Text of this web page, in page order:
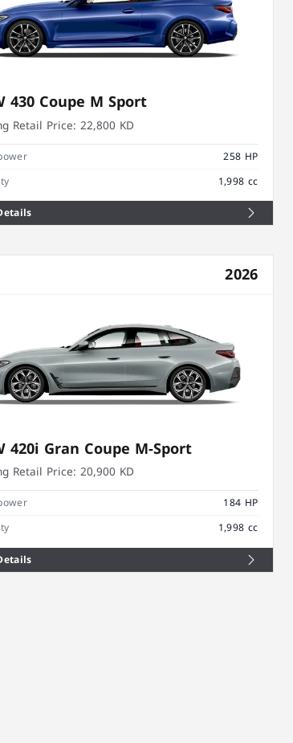
430 Coupe M Sport
Retail Price: 22,800 KD
258 HP
1,998 cc
2026
420i Gran Coupe M-Sport
Retail Price: 20,900 KD
184 HP
1,998 cc